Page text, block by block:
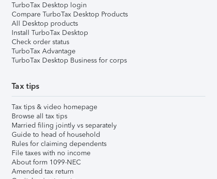
TurboTax Desktop login
Compare TurboTax Desktop Products
All Desktop products
Install TurboTax Desktop
Check order status
TurboTax Advantage
TurboTax Desktop Business for corps
Tax tips
Tax tips & video homepage
Browse all tax tips
Married filing jointly vs separately
Guide to head of household
Rules for claiming dependents
File taxes with no income
About form 1099-NEC
Amended tax return